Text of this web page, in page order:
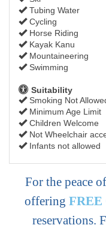
Tubing Water
Cycling
Horse Riding
Kayak Kanu
Mountaineering
Swimming
Suitability
Smoking Not
Minimum Age Limit
Children Welcome
Not Wheelchair
Infants not allowed
For the peace
offering
reservations.